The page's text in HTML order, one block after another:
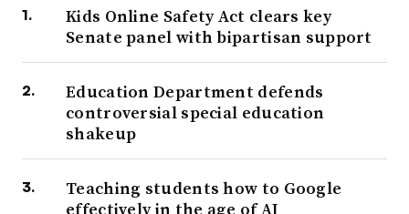
Kids Online Safety Act clears key
Senate panel with bipartisan support
Education Department defends
controversial special education
shakeup
Teaching students how to Google
effectively in the age of AI